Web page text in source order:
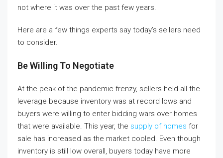
not where it was over the past few years.
Here are a few things experts say today’s sellers need
to consider.
Be Willing To Negotiate
At the peak of the pandemic frenzy, sellers held all the
leverage because inventory was at record lows and
buyers were willing to enter bidding wars over homes
that were available. This year, the supply of homes for
sale has increased as the market cooled. Even though
inventory is still low overall, buyers today have more